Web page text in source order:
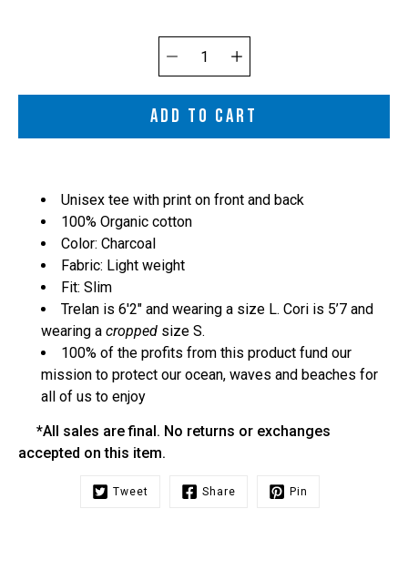
Quantity
selector
ADD TO CART
Unisex tee with print on front and back
100% Organic cotton
Color: Charcoal
Fabric: Light weight
Fit: Slim
Trelan is 6'2" and wearing a size L. Cori is 5’7 and
wearing a cropped size S.
100% of the profits from this product fund our
mission to protect our ocean, waves and beaches for
all of us to enjoy
*All sales are final. No returns or exchanges
accepted on this item.
Tweet Share Pin